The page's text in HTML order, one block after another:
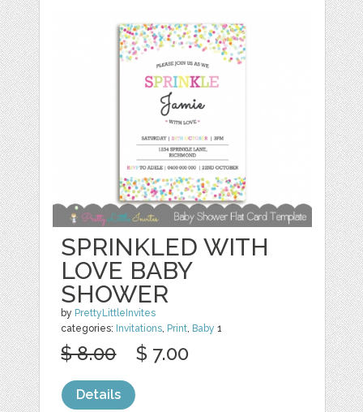
SPRINKLED WITH
LOVE BABY
SHOWER
by PrettyLittleInvites
categories: Invitations Print Baby 1
$ 8.00 $ 7.00
Details